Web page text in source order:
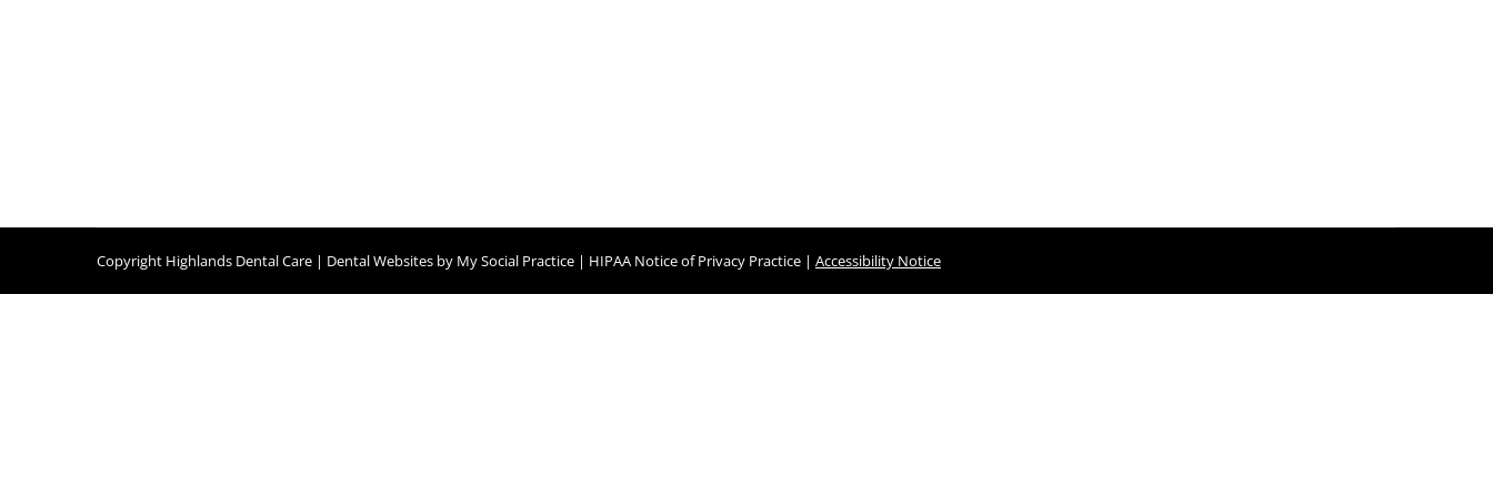
Copyright Highlands Dental Care | Dental Websites by My Social Practice | HIPAA Notice of Privacy Practice | Accessibility Notice